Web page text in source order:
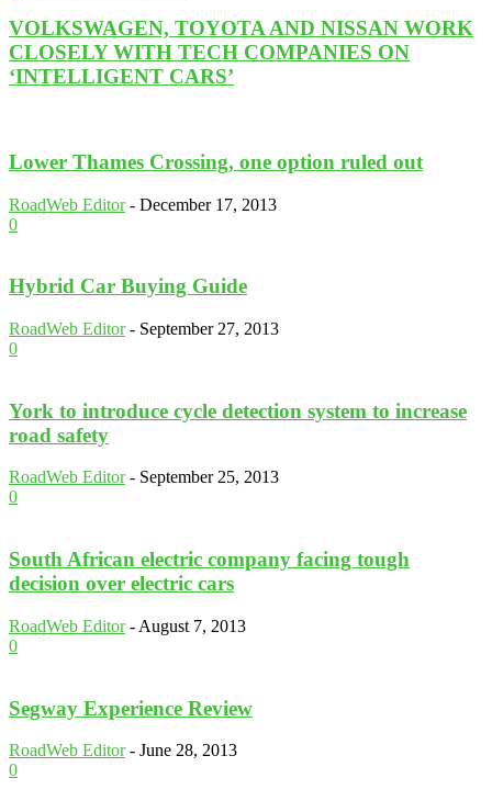
VOLKSWAGEN, TOYOTA AND NISSAN WORK
CLOSELY WITH TECH COMPANIES ON
‘INTELLIGENT CARS’
Lower Thames Crossing, one option ruled out
RoadWeb Editor - December 17, 2013
0
Hybrid Car Buying Guide
RoadWeb Editor - September 27, 2013
0
York to introduce cycle detection system to increase
road safety
RoadWeb Editor - September 25, 2013
0
South African electric company facing tough
decision over electric cars
RoadWeb Editor - August 7, 2013
0
Segway Experience Review
RoadWeb Editor - June 28, 2013
0